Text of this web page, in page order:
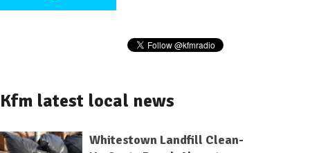
Kfm latest local news
Whitestown Landfill Clean-